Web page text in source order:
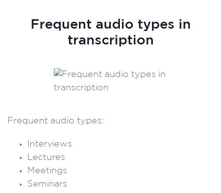
Frequent audio types in
transcription
Frequent audio types:
Interviews
Lectures
Meetings
Seminars